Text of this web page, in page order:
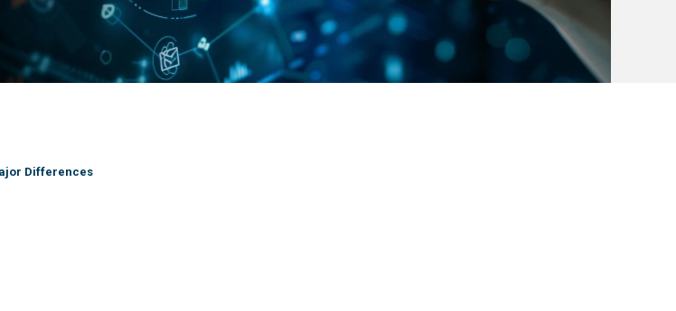
Differences